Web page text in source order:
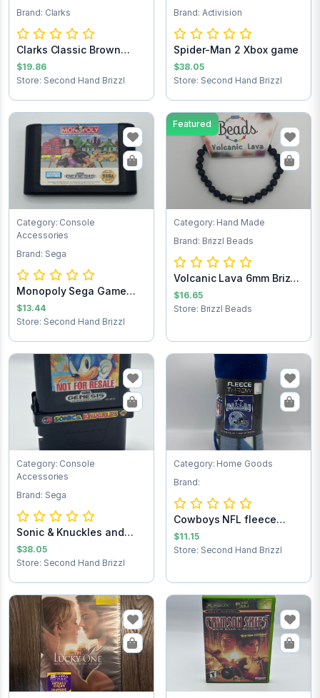
Brand: Clarks
Clarks Classic Brown
Women’s Suede...
$19.86
Store: Second Hand Brizzl
Brand: Activision
Spider-Man 2 Xbox game
$38.05
Store: Second Hand Brizzl
Category: Console
Accessories
Brand: Sega
Monopoly Sega Game
Cartridge
$13.44
Store: Second Hand Brizzl
Featured
Category: Hand Made
Brand: Brizzl Beads
Volcanic Lava 6mm Brizzl
Beads Brac...
$16.65
Store: Brizzl Beads
Category: Console
Accessories
Brand: Sega
Sonic & Knuckles and
Sonic the Hedg...
$38.05
Store: Second Hand Brizzl
Category: Home Goods
Brand:
Cowboys NFL fleece
throw blanket
$11.15
Store: Second Hand Brizzl